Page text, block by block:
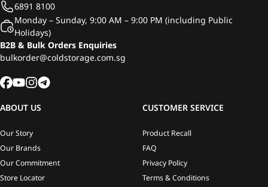
6891 8100
Monday – Sunday, 9:00 AM – 9:00 PM (including Public
Holidays)
B2B & Bulk Orders Enquiries
bulkorder@coldstorage.com.sg
ABOUT US
Our Story
Our Brands
Our Commitment
Store Locator
CUSTOMER SERVICE
Product Recall
FAQ
Privacy Policy
Terms & Conditions